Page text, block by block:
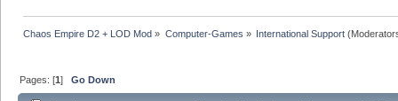
Chaos Empire D2 + LOD Mod » Computer-Games » International Support
Pages: [1]Go Down